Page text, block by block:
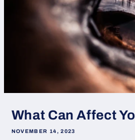
What Can Affect
NOVEMBER 14, 2023